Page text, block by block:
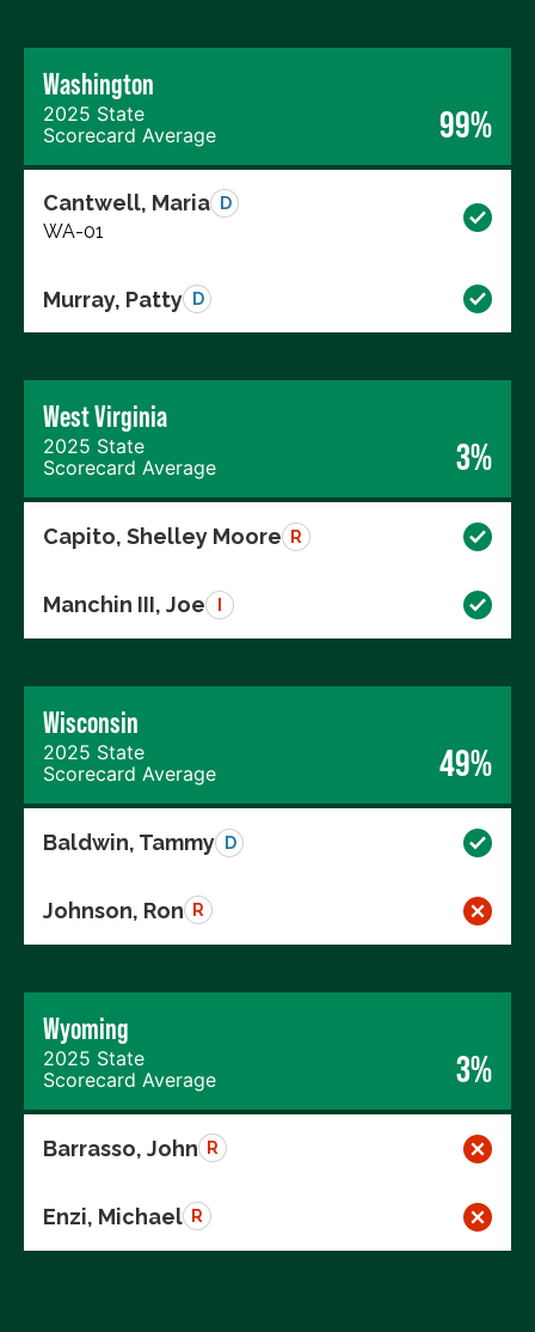
Washington
2025 State
Scorecard Average
99%
Cantwell, Maria D
WA-01
Murray, Patty D
West Virginia
2025 State
Scorecard Average
3%
Capito, Shelley Moore R
Manchin III, Joe
Wisconsin
2025 State
Scorecard Average
49%
Baldwin, Tammy D
Johnson, Ron R
Wyoming
2025 State
Scorecard Average
3%
Barrasso, John R
Enzi, Michael R